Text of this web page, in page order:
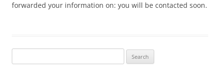
forwarded your information on: you will be contacted soon.
for: